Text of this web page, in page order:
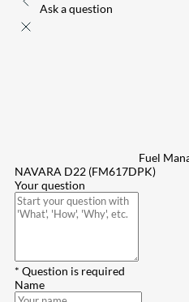
Ask a question
Fuel
NAVARA D22 (FM617DPK)
Your question
* Question is required
Name